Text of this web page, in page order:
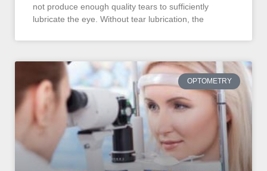
not produce enough quality tears to sufficiently
lubricate the eye. Without tear lubrication, the
OPTOMETRY